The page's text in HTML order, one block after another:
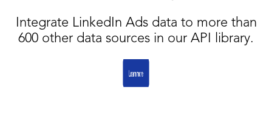
Integrate LinkedIn Ads data to more than
600 other data sources in our API library.